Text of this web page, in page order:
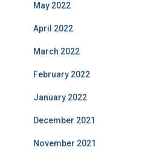
May 2022
April 2022
March 2022
February 2022
January 2022
December 2021
November 2021